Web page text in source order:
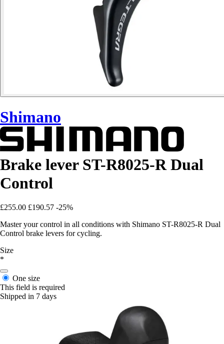
Shimano
Brake lever ST-R8025-R Dual
Control
£255.00 £190.57 -25%
Master your control in all conditions with Shimano ST-R8025-R Dual
Control brake levers for cycling.
Size
*
One size
This field is required
Shipped in 7 days